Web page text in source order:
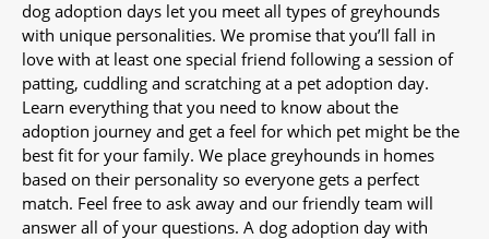
dog adoption days let you meet all types of greyhounds
with unique personalities. We promise that you’ll fall in
love with at least one special friend following a session of
patting, cuddling and scratching at a pet adoption day.
Learn everything that you need to know about the
adoption journey and get a feel for which pet might be the
best fit for your family. We place greyhounds in homes
based on their personality so everyone gets a perfect
match. Feel free to ask away and our friendly team will
answer all of your questions. A dog adoption day with